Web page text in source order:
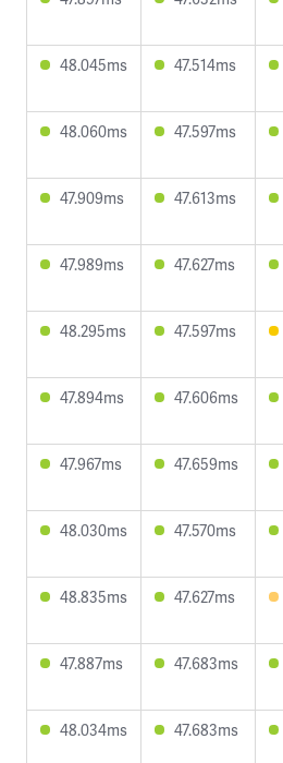
48.045ms 47.514ms
48.060ms 47.597ms
47.909ms 47.613ms
47.989ms 47.627ms
48.295ms 47.597ms
47.894ms 47.606ms
47.967ms 47.659ms
48.030ms 47.570ms
48.835ms 47.627ms
47.887ms 47.683ms
48.034ms 47.683ms